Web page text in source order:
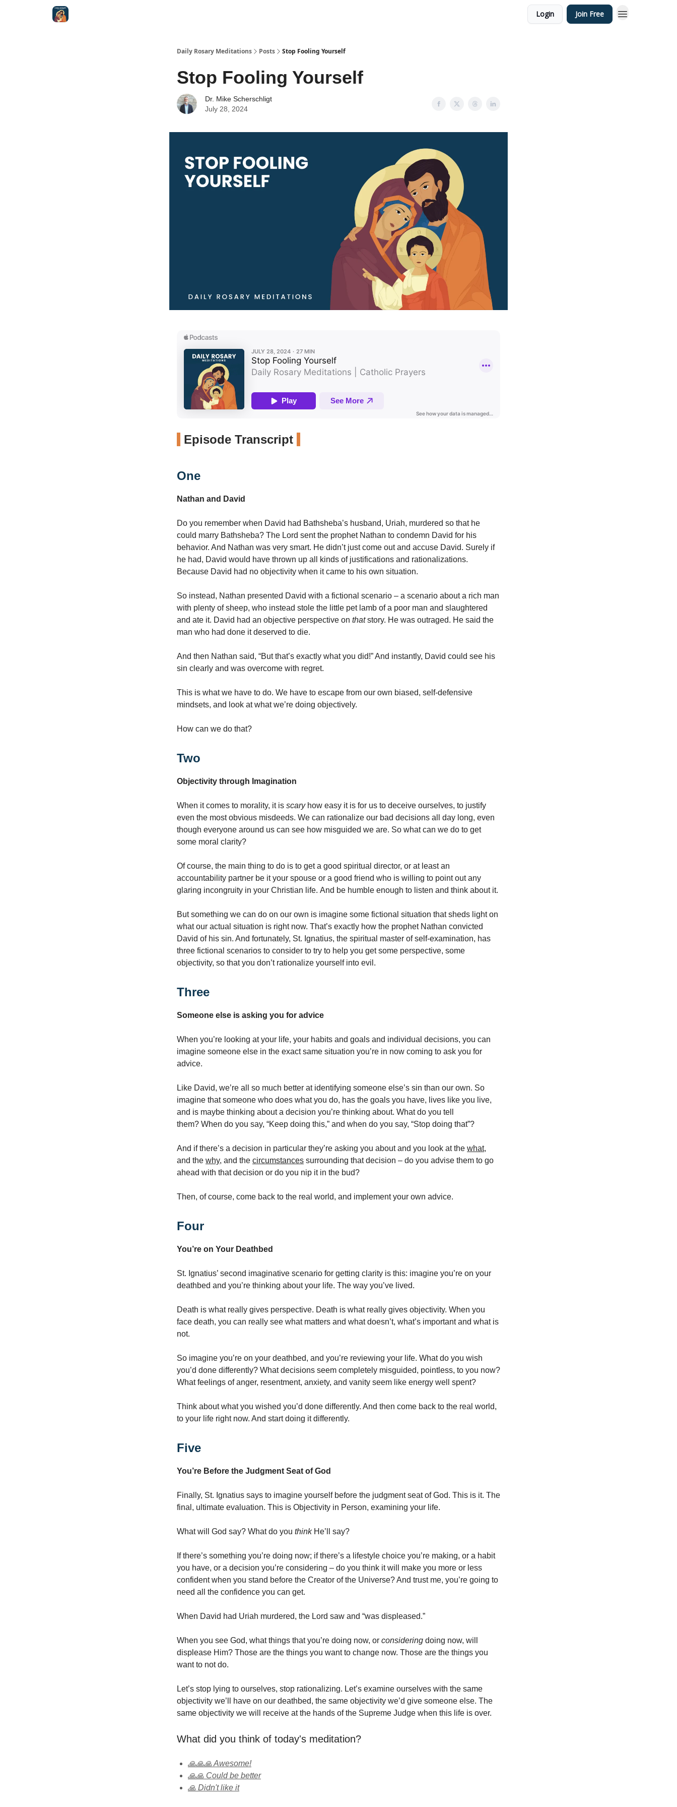
Login Join Free
Daily Rosary Meditations Posts Stop Fooling Yourself
Stop Fooling Yourself
Dr. Mike Scherschligt
July 28, 2024
Episode Transcript
One
Nathan and David
Do you remember when David had Bathsheba’s husband, Uriah, murdered so that he
could marry Bathsheba? The Lord sent the prophet Nathan to condemn David for his
behavior. And Nathan was very smart. He didn’t just come out and accuse David. Surely if
he had, David would have thrown up all kinds of justifications and rationalizations.
Because David had no objectivity when it came to his own situation.
So instead, Nathan presented David with a fictional scenario – a scenario about a rich man
with plenty of sheep, who instead stole the little pet lamb of a poor man and slaughtered
and ate it. David had an objective perspective on thatstory. He was outraged. He said the
man who had done it deserved to die.
And then Nathan said, “But that’s exactly what you did!” And instantly, David could see his
sin clearly and was overcome with regret.
This is what we have to do. We have to escape from our own biased, self-defensive
mindsets, and look at what we’re doing objectively.
How can we do that?
Two
Objectivity through Imagination
When it comes to morality, it is scaryhow easy it is for us to deceive ourselves, to justify
even the most obvious misdeeds. We can rationalize our bad decisions all day long, even
though everyone around us can see how misguided we are. So what can we do to get
some moral clarity?
Of course, the main thing to do is to get a good spiritual director, or at least an
accountability partner be it your spouse or a good friend who is willing to point out any
glaring incongruity in your Christian life. And be humble enough to listen and think about it.
But something we can do on our own is imagine some fictional situation that sheds light on
what our actual situation is right now. That’s exactly how the prophet Nathan convicted
David of his sin. And fortunately, St. Ignatius, the spiritual master of self-examination, has
three fictional scenarios to consider to try to help you get some perspective, some
objectivity, so that you don’t rationalize yourself into evil.
Three
Someone else is asking you for advice
When you’re looking at your life, your habits and goals and individual decisions, you can
imagine someone else in the exact same situation you’re in now coming to ask you for
advice.
Like David, we’re all so much better at identifying someone else’s sin than our own. So
imagine that someone who does what you do, has the goals you have, lives like you live,
and is maybe thinking about a decision you’re thinking about. What do you tell
them? When do you say, “Keep doing this,” and when do you say, “Stop doing that”?
And if there’s a decision in particular they’re asking you about and you look at the what,
and the why, and the circumstances surrounding that decision – do you advise them to go
ahead with that decision or do you nip it in the bud?
Then, of course, come back to the real world, and implement your own advice.
Four
You’re on Your Deathbed
St. Ignatius’ second imaginative scenario for getting clarity is this: imagine you’re on your
deathbed and you’re thinking about your life. The way you’ve lived.
Death is what really gives perspective. Death is what really gives objectivity. When you
face death, you can really see what matters and what doesn’t, what’s important and what is
not.
So imagine you’re on your deathbed, and you’re reviewing your life. What do you wish
you’d done differently? What decisions seem completely misguided, pointless, to you now?
What feelings of anger, resentment, anxiety, and vanity seem like energy well spent?
Think about what you wished you’d done differently. And then come back to the real world,
to your life right now. And start doing it differently.
Five
You’re Before the Judgment Seat of God
Finally, St. Ignatius says to imagine yourself before the judgment seat of God. This is it. The
final, ultimate evaluation. This is Objectivity in Person, examining your life.
What will God say? What do you thinkHe’ll say?
If there’s something you’re doing now; if there’s a lifestyle choice you’re making, or a habit
you have, or a decision you’re considering – do you think it will make you more or less
confident when you stand before the Creator of the Universe? And trust me, you’re going to
need all the confidence you can get.
When David had Uriah murdered, the Lord saw and “was displeased.”
When you see God, what things that you’re doing now, or considering doing now, will
displease Him? Those are the things you want to change now. Those are the things you
want to not do.
Let’s stop lying to ourselves, stop rationalizing. Let’s examine ourselves with the same
objectivity we’ll have on our deathbed, the same objectivity we’d give someone else. The
same objectivity we will receive at the hands of the Supreme Judge when this life is over.
What did you think of today's meditation?
🙏🙏🙏 Awesome!
🙏🙏 Could be better
🙏 Didn't like it